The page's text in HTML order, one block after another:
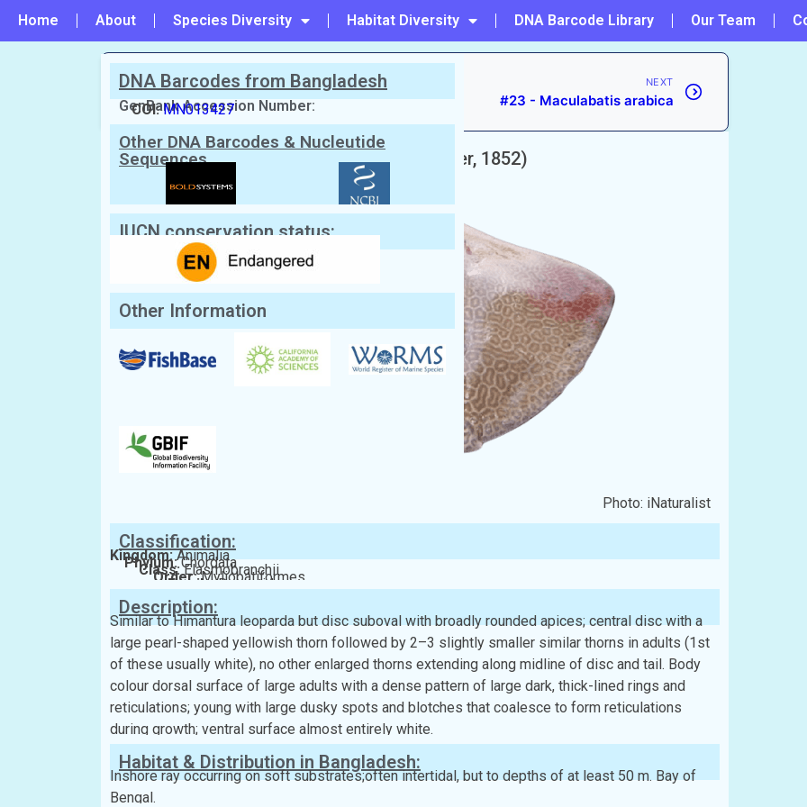
Home About Species Diversity Habitat Diversity DNA Barcode Library Our Team
PREVIOUS
#21 - Himantura uarnak
NEXT
#23 - Maculabatis arabica
Scientific Name: Himantura undulata (Bleeker, 1852)
English Name:Leopard whipray, Honeycomb Whipray
Local/Bangla Name: Chitra haush (চিত্রা হাউশ)
Photo: iNaturalist
Classification:
Kingdom:Animalia
Phylum:Chordata
Class:Elasmobranchii
Order:Myliobatiformes
Family:Dasyatidae
Description:
Similar to Himantura leoparda but disc suboval with broadly rounded apices; central disc with a
large pearl-shaped yellowish thorn followed by 2–3 slightly smaller similar thorns in adults (1st
of these usually white), no other enlarged thorns extending along midline of disc and tail. Body
colour dorsal surface of large adults with a dense pattern of large dark, thick-lined rings and
reticulations; young with large dusky spots and blotches that coalesce to form reticulations
during growth; ventral surface almost entirely white.
Habitat & Distribution in Bangladesh:
Inshore ray occurring on soft substrates;often intertidal, but to depths of at least 50 m. Bay of
Bengal.
DNA Barcodes from Bangladesh
GenBank Accession Number:
COI: MN013427
Other DNA Barcodes & Nucleutide
Sequences
IUCN conservation status:
Other Information